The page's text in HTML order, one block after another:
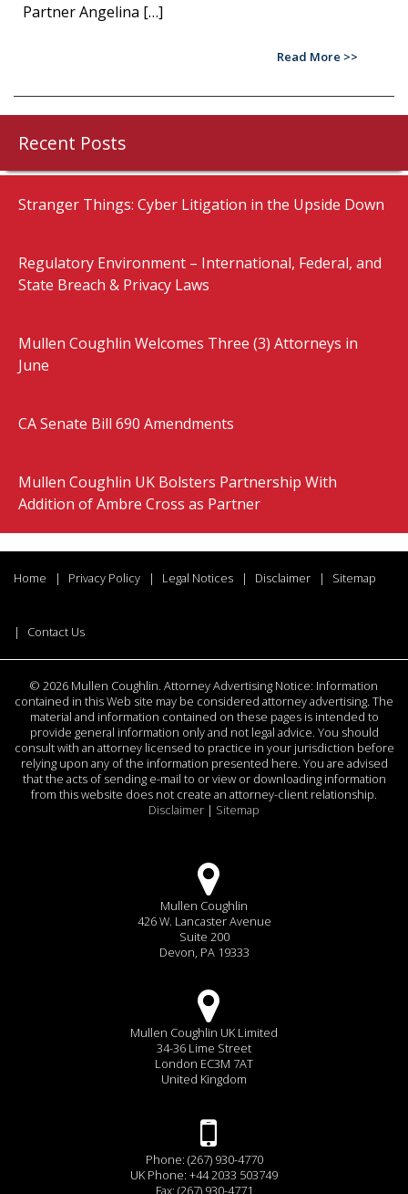
Partner Angelina […]
Read More
Recent Posts
Stranger Things: Cyber Litigation in the Upside Down
Regulatory Environment – International, Federal, and
State Breach & Privacy Laws
Mullen Coughlin Welcomes Three (3) Attorneys in
June
CA Senate Bill 690 Amendments
Mullen Coughlin UK Bolsters Partnership With
Addition of Ambre Cross as Partner
Home Privacy Policy Legal Notices Disclaimer Sitemap
Contact Us
© 2026 Mullen Coughlin. Attorney Advertising Notice: Information
contained in this Web site may be considered attorney advertising. The
material and information contained on these pages is intended to
provide general information only and not legal advice. You should
consult with an attorney licensed to practice in your jurisdiction before
relying upon any of the information presented here. You are advised
that the acts of sending e-mail to or view or downloading information
from this website does not create an attorney-client relationship.
Disclaimer | Sitemap
Mullen Coughlin
426 W. Lancaster Avenue
Suite 200
Devon, PA 19333
Mullen Coughlin UK Limited
34-36 Lime Street
London EC3M 7AT
United Kingdom
Phone: (267) 930-4770
UK Phone: +44 2033 503749
Fax: (267) 930-4771